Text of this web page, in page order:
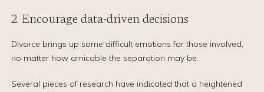
2. Encourage data-driven decisions
Divorce brings up some difficult emotions for those involved,
no matter how amicable the separation may be.
Several pieces of research have indicated that a heightened